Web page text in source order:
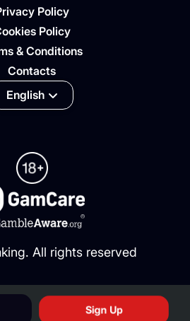
Sign Up
Policy
Policy
& Conditions
Contacts
English
All rights reserved